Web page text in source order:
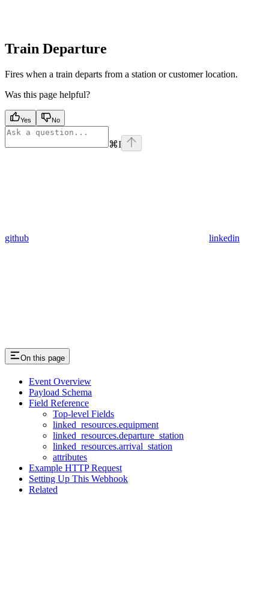
Train Departure
Fires when a train departs from a station or customer location.
Was this page helpful?
Yes No
⌘I
github linkedin
On this page
Event Overview
Payload Schema
Field Reference
Top-level Fields
linked_resources.equipment
linked_resources.departure_station
linked_resources.arrival_station
attributes
Example HTTP Request
Setting Up This Webhook
Related